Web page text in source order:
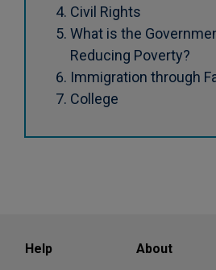
Civil Rights
What is the
Reducing Poverty?
Immigration through
College
Help About